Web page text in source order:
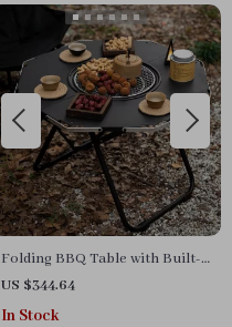
Folding BBQ Table with Built-
in Charcoal Grill
US $344.64
In Stock